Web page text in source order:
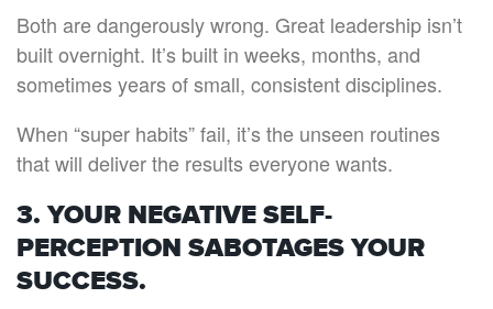
Both are dangerously wrong. Great leadership isn’t
built overnight. It’s built in weeks, months, and
sometimes years of small, consistent disciplines.
When “super habits” fail, it’s the unseen routines
that will deliver the results everyone wants.
3. YOUR NEGATIVE SELF-
PERCEPTION SABOTAGES YOUR
SUCCESS.